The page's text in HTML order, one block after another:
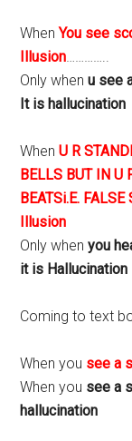
WhenYou see
Illusion…………..
Only whenu see
It is hallucination
WhenU R
BELLS BUT IN U
BEATSi.E.
Illusion
Only whenyou
it is Hallucination
Coming to text
When you see a
When you see a
hallucination